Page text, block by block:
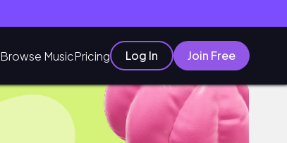
Browse MusicPricing Log In Join Free